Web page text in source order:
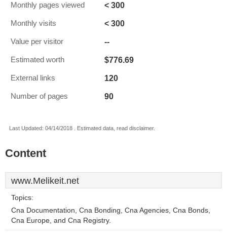
Monthly pages viewed < 300
Monthly visits < 300
Value per visitor --
Estimated worth $776.69
External links 120
Number of pages 90
Last Updated: 04/14/2018 . Estimated data, read disclaimer.
Content
www.Melikeit.net
Topics:
Cna Documentation, Cna Bonding, Cna Agencies, Cna Bonds,
Cna Europe, and Cna Registry.